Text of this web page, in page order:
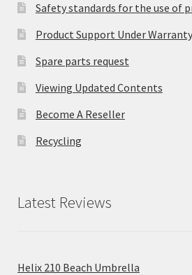
Safety standards for the use of
Product Support Under Warranty
Spare parts request
Viewing Updated Contents
Become A Reseller
Recycling
Latest Reviews
Helix 210 Beach Umbrella